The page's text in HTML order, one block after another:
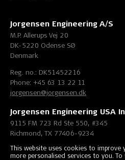
This website uses cookies to improve
more personalised services to you.
Jorgensen Engineering A/S
M.P. Allerups Vej 20
DK-5220 Odense SØ
Denmark
Reg. no.: DK51452216
Phone: +45 63 13 22 11
jorgensen@jorgensen.dk
Jorgensen Engineering USA
9115 FM 723 Rd Ste 550, #345
Richmond, TX 77406-9234
United States